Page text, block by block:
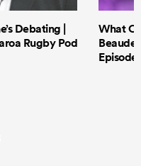
Debating |
Rugby Pod
What
Episode